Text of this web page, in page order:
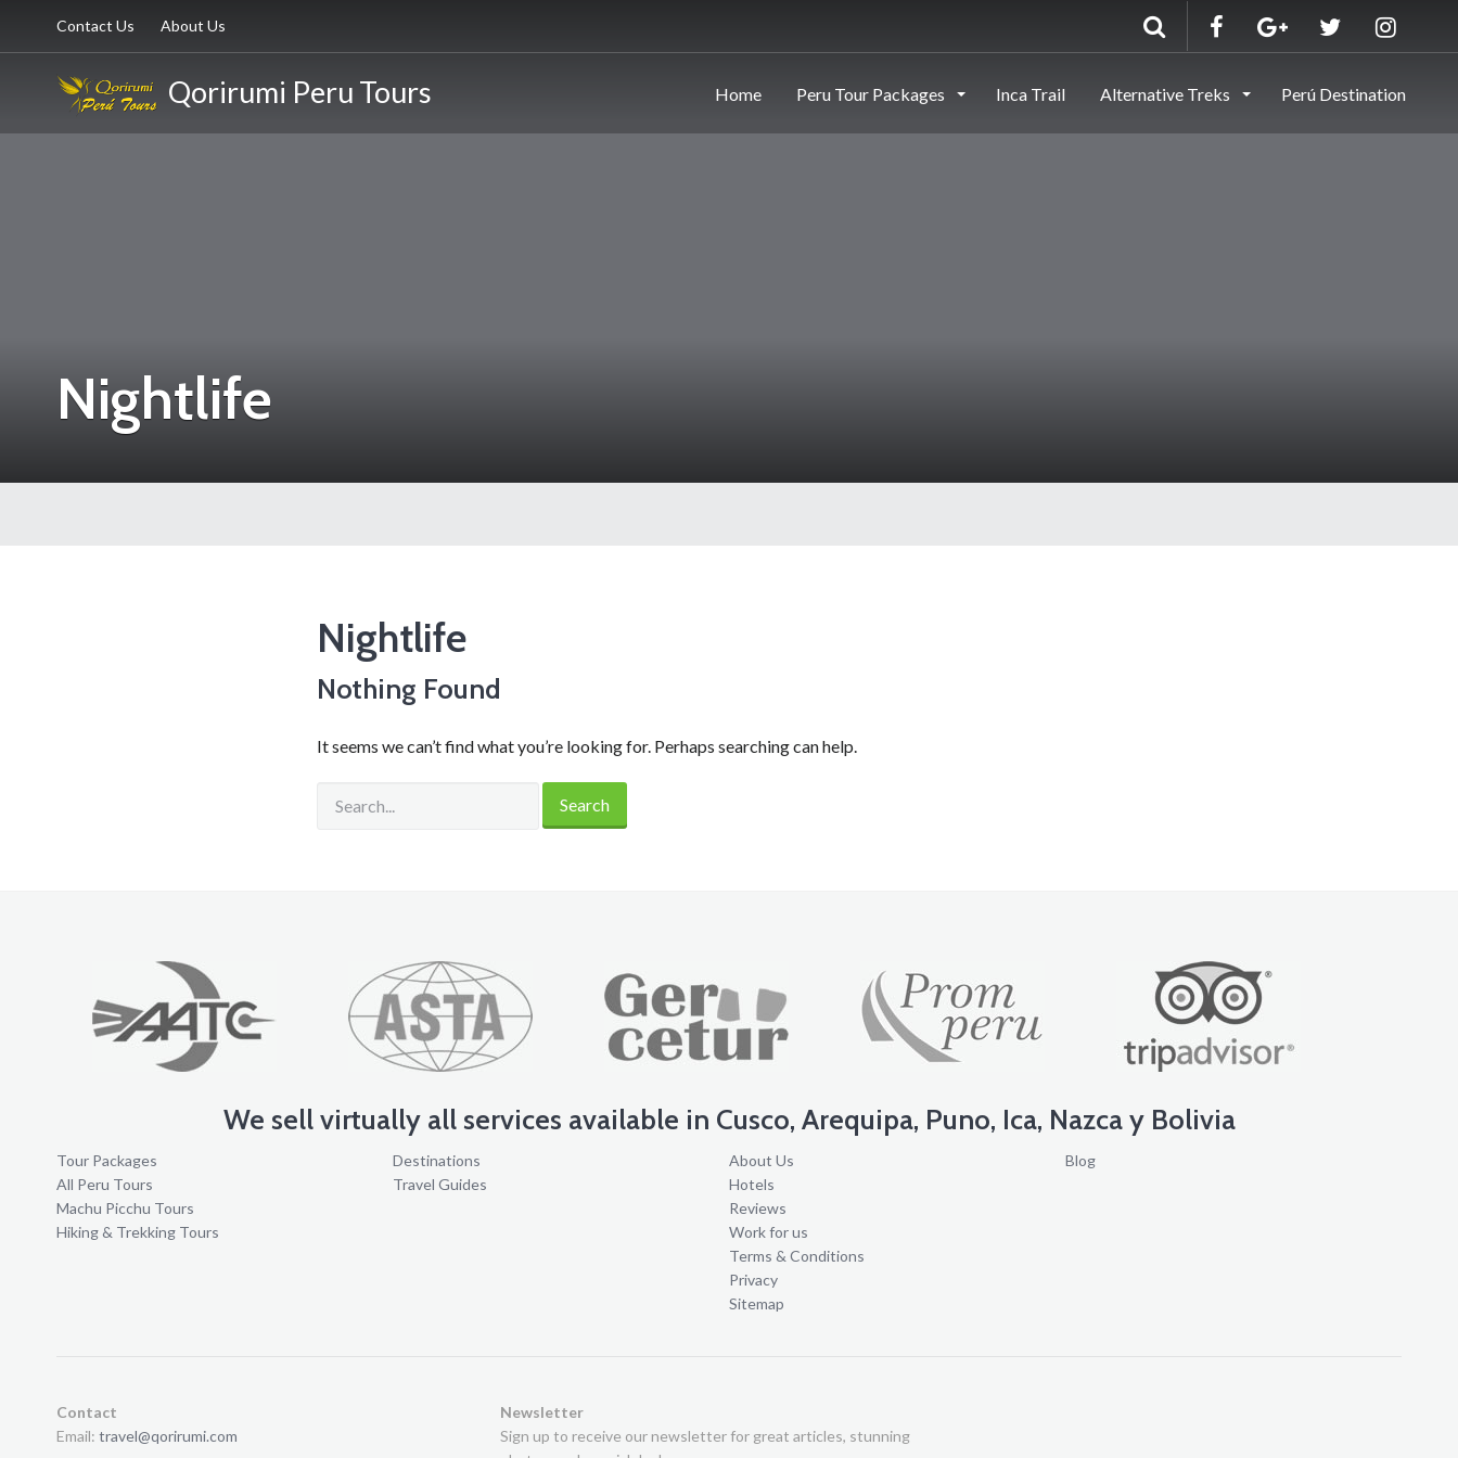
Contact Us About Us
Qorirumi Peru Tours Home Peru Tour Packages Inca Trail Alternative Treks Perú Destination
Nightlife
Nightlife
Nothing Found
It seems we can’t find what you’re looking for. Perhaps searching can help.
We sell virtually all services available in Cusco, Arequipa, Puno, Ica, Nazca y Bolivia
Tour Packages
All Peru Tours
Machu Picchu Tours
Hiking & Trekking Tours
Destinations
Travel Guides
About Us
Hotels
Reviews
Work for us
Terms & Conditions
Privacy
Sitemap
Blog
Contact
Email: travel@qorirumi.com
Newsletter
Sign up to receive our newsletter for great articles, stunning